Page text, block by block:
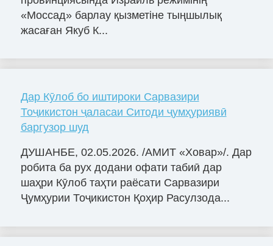
«Моссад» барлау қызметіне тыңшылық
жасаған Якуб К...
Дар Кӯлоб бо иштироки Сарвазири
Тоҷикистон ҷаласаи Ситоди ҷумҳуриявӣ
баргузор шуд
ДУШАНБЕ, 02.05.2026. /АМИТ «Ховар»/. Дар
робита ба рух додани офати табиӣ дар
шаҳри Кӯлоб таҳти раёсати Сарвазири
Ҷумҳурии Тоҷикистон Қоҳир Расулзода...